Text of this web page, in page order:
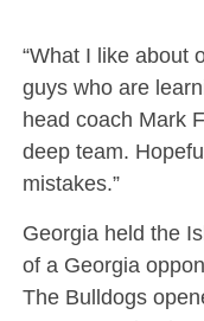
“What I like about
guys who are
head coach Mark
deep team.
mistakes.”
Georgia held the
of a Georgia
The Bulldogs